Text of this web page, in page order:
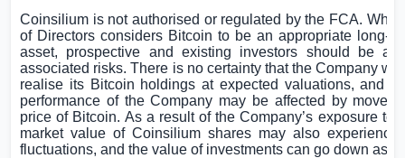
Coinsilium is not authorised or regulated by the FCA.
of Directors considers Bitcoin to be an appropriate long-
asset, prospective and existing investors should be
associated risks. There is no certainty that the Company
realise its Bitcoin holdings at expected valuations, and
performance of the Company may be affected by
price of Bitcoin. As a result of the Company’s exposure to
market value of Coinsilium shares may also experience
fluctuations, and the value of investments can go down as